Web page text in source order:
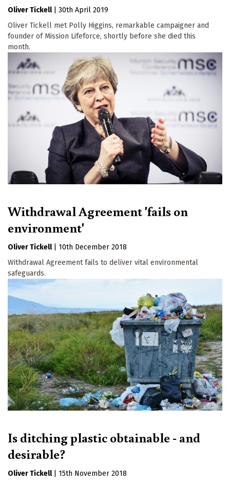
Oliver Tickell
30th April 2019
Oliver Tickell met Polly Higgins, remarkable campaigner and
founder of Mission Lifeforce, shortly before she died this
month.
Withdrawal Agreement 'fails on
environment'
Oliver Tickell
10th December 2018
Withdrawal Agreement fails to deliver vital environmental
safeguards.
Is ditching plastic obtainable - and
desirable?
Oliver Tickell
15th November 2018